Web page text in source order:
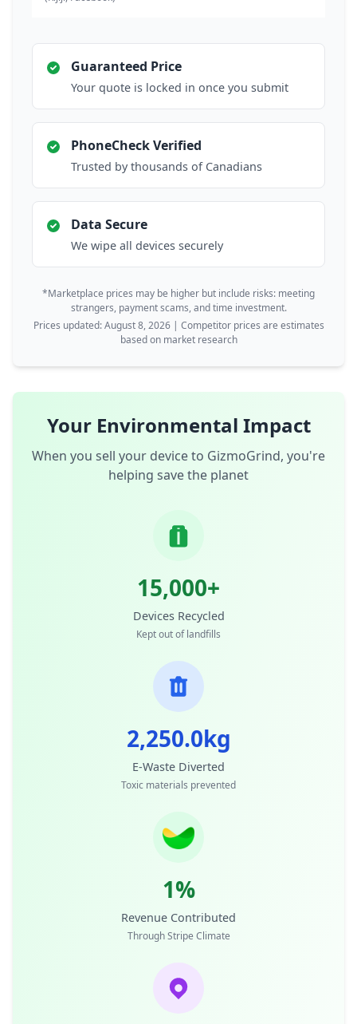
Guaranteed Price
Your quote is locked in once you submit
PhoneCheck Verified
Trusted by thousands of Canadians
Data Secure
We wipe all devices securely
*Marketplace prices may be higher but include risks: meeting
strangers, payment scams, and time investment.
Prices updated: August 8, 2026 | Competitor prices are estimates
based on market research
Your Environmental Impact
When you sell your device to GizmoGrind, you're
helping save the planet
15,000+
Devices Recycled
Kept out of landfills
2,250.0kg
E-Waste Diverted
Toxic materials prevented
1%
Revenue Contributed
Through Stripe Climate